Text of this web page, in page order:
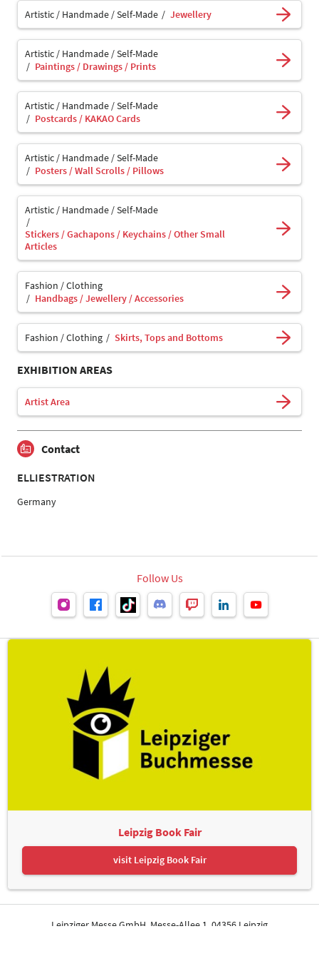
Artistic / Handmade / Self-Made Jewellery
Artistic / Handmade / Self-Made
Paintings / Drawings / Prints
Artistic / Handmade / Self-Made
Postcards / KAKAO Cards
Artistic / Handmade / Self-Made
Posters / Wall Scrolls / Pillows
Artistic / Handmade / Self-Made
Stickers / Gachapons / Keychains / Other Small
Articles
Fashion / Clothing
Handbags / Jewellery / Accessories
Fashion / Clothing Skirts, Tops and Bottoms
EXHIBITION AREAS
Artist Area
Contact
ELLIESTRATION
Germany
Follow Us
Leipzig Book Fair
visit Leipzig Book Fair
Leipziger Messe GmbH, Messe-Allee 1, 04356 Leipzig